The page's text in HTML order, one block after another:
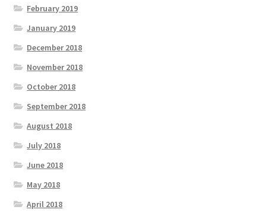
February 2019
January 2019
December 2018
November 2018
October 2018
September 2018
August 2018
July 2018
June 2018
May 2018
April 2018